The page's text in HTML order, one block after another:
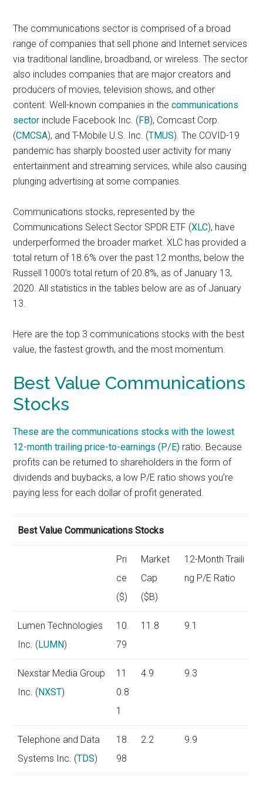
The communications sector is comprised of a broad
range of companies that sell phone and Internet services
via traditional landline, broadband, or wireless. The sector
also includes companies that are major creators and
producers of movies, television shows, and other
content. Well-known companies in thecommunications
sector include Facebook Inc. (FB), Comcast Corp.
(CMCSA), and T-Mobile U.S. Inc. (TMUS). The COVID-19
pandemic has sharply boosted user activity for many
entertainment and streaming services, while also causing
plunging advertising at some companies.
Communications stocks, represented by the
Communications Select Sector SPDR ETF (XLC), have
underperformed the broader market. XLC has provided a
total return of 18.6% over the past 12 months, below the
Russell 1000’s total return of 20.8%, as of January 13,
2020. All statistics in the tables below are as of January
13.
Here are the top 3 communications stocks with the best
value, the fastest growth, and the most momentum.
Best Value Communications
Stocks
These are the communications stocks with the lowest
12-month trailingprice-to-earnings (P/E) ratio. Because
profits can be returned to shareholders in the form of
dividends and buybacks, a low P/E ratio shows you’re
paying less for each dollar of profit generated.
Best Value Communications Stocks
Pri
ce
($)
Market
Cap
($B)
12-Month Traili
ng P/E Ratio
Lumen Technologies
Inc. (LUMN)
10.
79
11.8 9.1
Nexstar Media Group
Inc. (NXST)
11
0.8
1
4.9 9.3
Telephone and Data
Systems Inc. (TDS)
18.
98
2.2 9.9